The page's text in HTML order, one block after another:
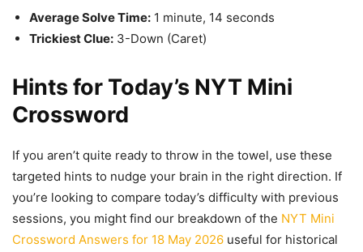
Average Solve Time: 1 minute, 14 seconds
Trickiest Clue: 3-Down (Caret)
Hints for Today’s NYT Mini
Crossword
If you aren’t quite ready to throw in the towel, use these
targeted hints to nudge your brain in the right direction. If
you’re looking to compare today’s difficulty with previous
sessions, you might find our breakdown of the NYT Mini
Crossword Answers for 18 May 2026 useful for historical